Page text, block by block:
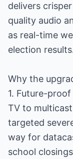
delivers
quality audio
as real-time
election
Why the
1. Future-
TV to
targeted
way for
school